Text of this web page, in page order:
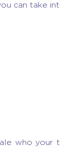
can take
who your